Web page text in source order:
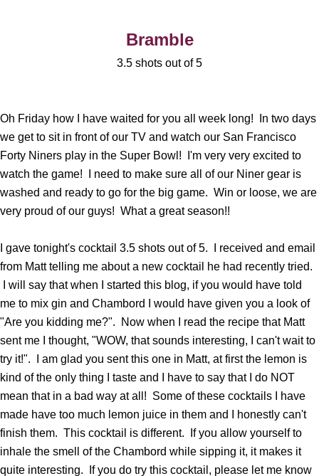
Bramble
3.5 shots out of 5
Oh Friday how I have waited for you all week long! In two days
we get to sit in front of our TV and watch our San Francisco
Forty Niners play in the Super Bowl! I'm very very excited to
watch the game! I need to make sure all of our Niner gear is
washed and ready to go for the big game. Win or loose, we are
very proud of our guys! What a great season!!
I gave tonight's cocktail 3.5 shots out of 5. I received and email
from Matt telling me about a new cocktail he had recently tried.
I will say that when I started this blog, if you would have told
me to mix gin and Chambord I would have given you a look of
"Are you kidding me?". Now when I read the recipe that Matt
sent me I thought, "WOW, that sounds interesting, I can't wait to
try it!". I am glad you sent this one in Matt, at first the lemon is
kind of the only thing I taste and I have to say that I do NOT
mean that in a bad way at all! Some of these cocktails I have
made have too much lemon juice in them and I honestly can't
finish them. This cocktail is different. If you allow yourself to
inhale the smell of the Chambord while sipping it, it makes it
quite interesting. If you do try this cocktail, please let me know